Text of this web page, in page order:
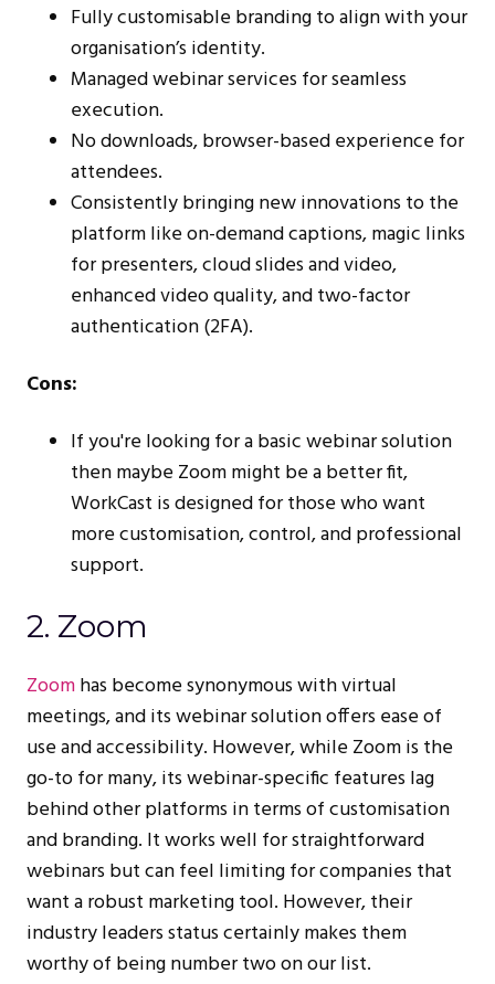
Fully customisable branding to align with your
organisation’s identity.
Managed webinar services for seamless
execution.
No downloads, browser-based experience for
attendees.
Consistently bringing new innovations to the
platform like on-demand captions, magic links
for presenters, cloud slides and video,
enhanced video quality, and two-factor
authentication (2FA).
Cons:
If you're looking for a basic webinar solution
then maybe Zoom might be a better fit,
WorkCast is designed for those who want
more customisation, control, and professional
support.
2. Zoom
Zoomhas become synonymous with virtual
meetings, and its webinar solution offers ease of
use and accessibility. However, while Zoom is the
go-to for many, its webinar-specific features lag
behind other platforms in terms of customisation
and branding. It works well for straightforward
webinars but can feel limiting for companies that
want a robust marketing tool. However, their
industry leaders status certainly makes them
worthy of being number two on our list.